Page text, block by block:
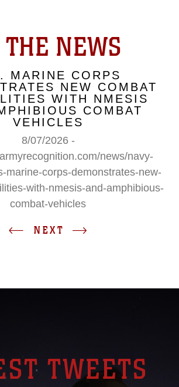
NEWS
MARINE CORPS
NEW COMBAT
WITH NMESIS
COMBAT
VEHICLES
8/07/2026 -
news/navy-
marine-corps-demonstrates-new-
with-nmesis-and-amphibious-
combat-vehicles
NEXT
TWEETS